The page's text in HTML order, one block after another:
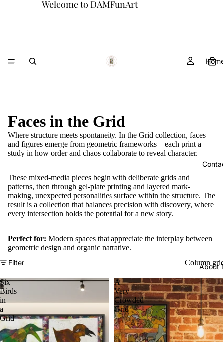
Welcome to DAMFunArt
About
Faces in the Grid
Where structure meets spontaneity. In the Grid collection, faces
and figures emerge from geometric frameworks—each print a
study in how order and chaos collaborate to reveal character.
These mixed-media pieces begin with deliberate grids and
patterns, then through gel-plate printing and layered mark-
making, unexpected personalities surface within the structure. The
result is a collection that balances precision with discovery, where
every intersection holds the potential for a new story.
Perfect for: Modern spaces that appreciate the interplay between
geometric design and organic narrative.
Filter
Column
Six
Birds
in
a
Grid
A
Very
Crowded
Grid